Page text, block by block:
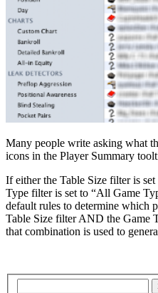
Many people write asking what
icons in the Player Summary
If either the Table Size filter is
Type filter is set to “All Game
default rules to determine which
Table Size filter AND the Game
that combination is used to